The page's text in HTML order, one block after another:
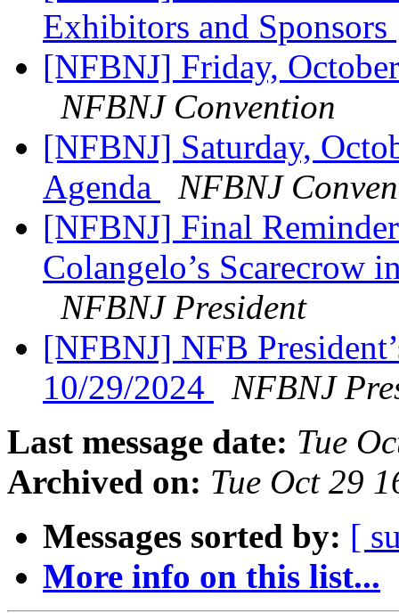
Exhibitors and Sponsors
[NFBNJ] Friday,
NFBNJ Convention
[NFBNJ] Saturday,
Agenda
NFBNJ
[NFBNJ] Final
Colangelo’s Scarecrow
NFBNJ President
[NFBNJ] NFB
10/29/2024
NFBNJ
Last message date: Tue
Archived on: Tue Oct 29
Messages sorted by: [
More info on this list...